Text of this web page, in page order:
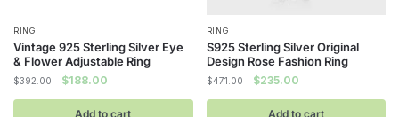
RING
Vintage 925 Sterling Silver Eye
& Flower Adjustable Ring
$392.00
Original
was:
$188.00
is:
Add to cart
RING
S925 Sterling Silver Original
Design Rose Fashion Ring
$471.00
Original
was:
$235.00Current
is:
Add to cart